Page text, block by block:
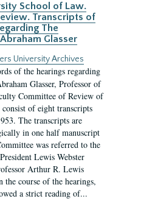
School of Law.
Transcripts of
The
Glasser
University Archives
of the hearings regarding
Glasser, Professor of
Committee of Review of
of eight transcripts
The transcripts are
in one half manuscript
was referred to the
Lewis Webster
Arthur R. Lewis
the course of the hearings,
a strict reading of...